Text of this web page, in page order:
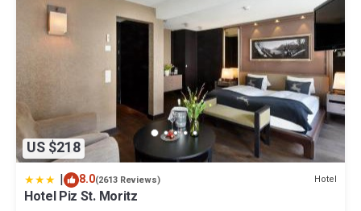
US $218
| 8.0(2613 Reviews) Hotel
Hotel Piz St. Moritz